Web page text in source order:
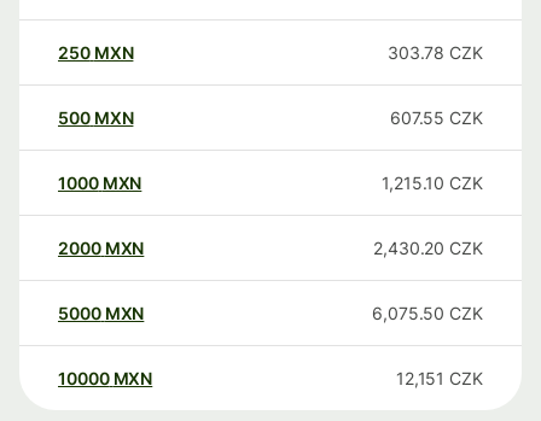
250 MXN 303.78 CZK
500 MXN 607.55 CZK
1000 MXN 1,215.10 CZK
2000 MXN 2,430.20 CZK
5000 MXN 6,075.50 CZK
10000 MXN 12,151 CZK